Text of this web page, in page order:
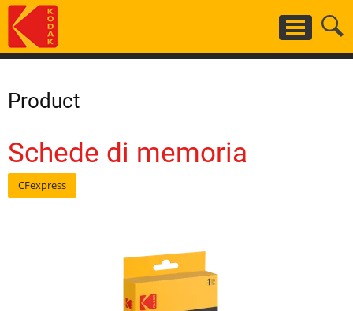
Salta
contenuto
Product
Schede di memoria
CFexpress